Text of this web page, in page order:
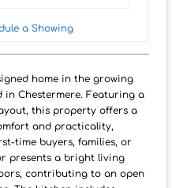
a Showing
home in the growing
in Chestermere. Featuring a
this property offers a
and practicality,
time buyers, families, or
presents a bright living
contributing to an open